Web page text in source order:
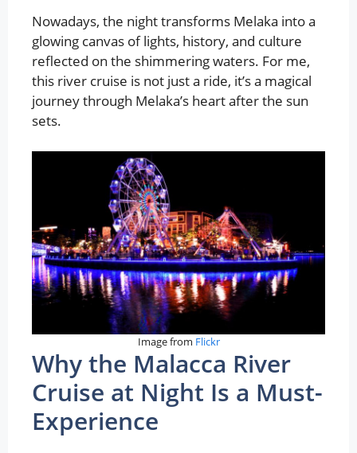
Nowadays, the night transforms Melaka into a
glowing canvas of lights, history, and culture
reflected on the shimmering waters. For me,
this river cruise is not just a ride, it’s a magical
journey through Melaka’s heart after the sun
sets.
Image from Flickr
Why the Malacca River
Cruise at Night Is a Must-
Experience